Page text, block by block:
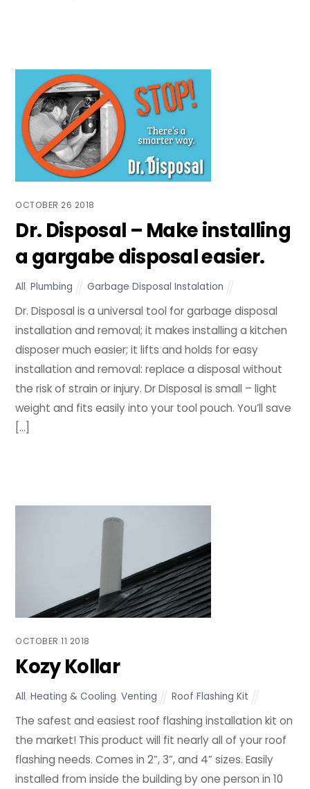
OCTOBER 26 2018
Dr. Disposal – Make installing
a gargabe disposal easier.
All,Plumbing Garbage Disposal Instalation
Dr. Disposal is a universal tool for garbage disposal
installation and removal; it makes installing a kitchen
disposer much easier; it lifts and holds for easy
installation and removal: replace a disposal without
the risk of strain or injury. Dr Disposal is small – light
weight and fits easily into your tool pouch. You’ll save
[…]
OCTOBER 11 2018
Kozy Kollar
All,Heating & Cooling,Venting Roof Flashing Kit
The safest and easiest roof flashing installation kit on
the market! This product will fit nearly all of your roof
flashing needs. Comes in 2”, 3”, and 4” sizes. Easily
installed from inside the building by one person in 10